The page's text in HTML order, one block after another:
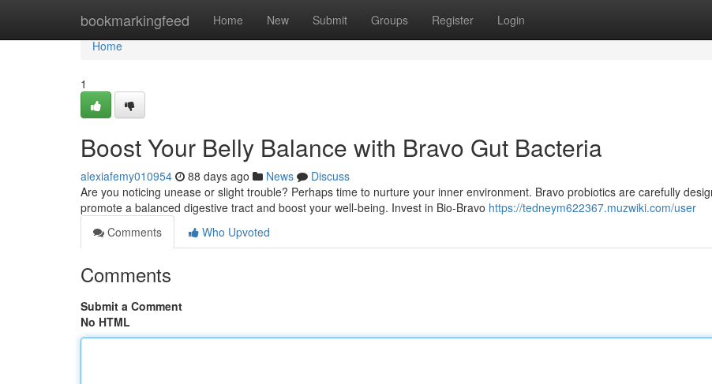
bookmarkingfeed Home New Submit Groups Register Login
Home
Home
1
Boost Your Belly Balance with Bravo Gut Bacteria
alexiafemy010954 88 days ago News
Discuss
Are you noticing unease or slight trouble? Perhaps time to nurture your inner environment. Bravo probiotics are carefully
promote a balanced digestive tract and boost your well-being. Invest in Bio-Bravo https://tedneym622367.muzwiki.com/user
Comments
Who Upvoted
Comments
Submit a Comment
No HTML